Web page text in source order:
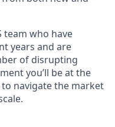
team who have
years and are
of disrupting
you’ll be at the
navigate the market